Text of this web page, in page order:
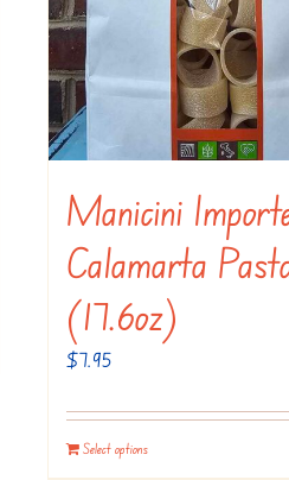
Manicini
Calamarta
(17.6oz)
$7.95
Select options